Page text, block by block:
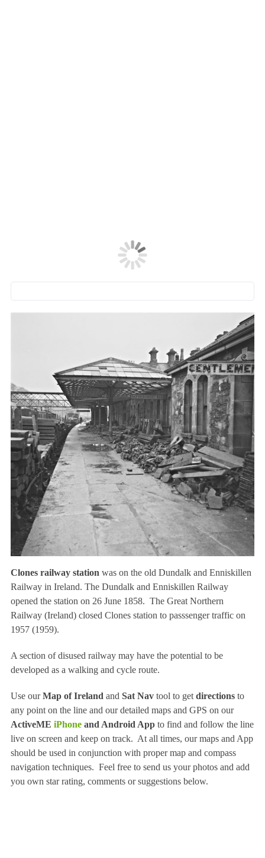
Clones railway station was on the old Dundalk and Enniskillen
Railway in Ireland. The Dundalk and Enniskillen Railway
opened the station on 26 June 1858. The Great Northern
Railway (Ireland) closed Clones station to passsenger traffic on
1957 (1959).
A section of disused railway may have the potential to be
developed as a walking and cycle route.
Use ourMap of Ireland and Sat Navtool to get directionsto
any point on the line and our detailed maps and GPS on our
ActiveME iPhone and Android Appto find and follow the line
live on screen and keep on track. At all times, our maps and App
should be used in conjunction with proper map and compass
navigation techniques. Feel free to send us your photos and add
you own star rating, comments or suggestions below.